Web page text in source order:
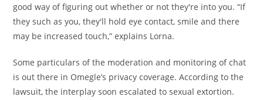
good way of figuring out whether or not they're into you. “If
they such as you, they'll hold eye contact, smile and there
may be increased touch,” explains Lorna.
Some particulars of the moderation and monitoring of chat
is out there in Omegle’s privacy coverage. According to the
lawsuit, the interplay soon escalated to sexual extortion.